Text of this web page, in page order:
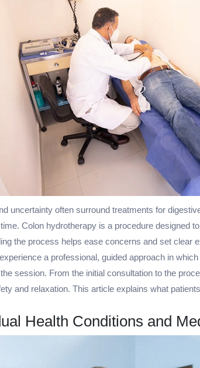
uncertainty often surround treatments for
Colon hydrotherapy is a procedure designed
the process helps ease concerns and set clear
a professional, guided approach in
session. From the initial consultation to the
and relaxation. This article explains what
Health Conditions and